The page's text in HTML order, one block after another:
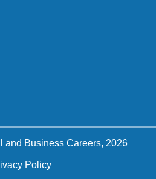
and Business Careers, 2026
Policy